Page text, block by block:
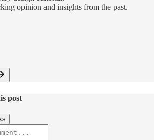
opinion and insights from the past.
post